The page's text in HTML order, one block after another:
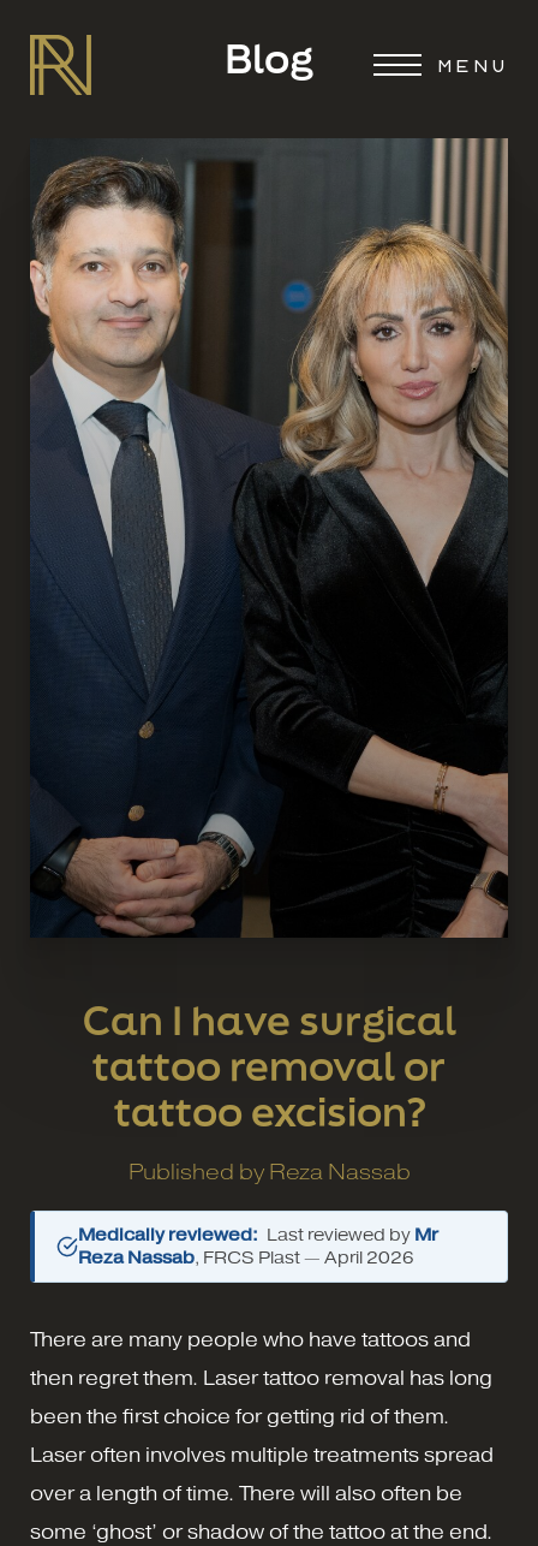
MENU
Blog
Can I have surgical
tattoo removal or
tattoo excision?
Published by Reza Nassab
Medically reviewed: Last reviewed by Mr
Reza Nassab, FRCS Plast — April 2026
There are many people who have tattoos and
then regret them. Laser tattoo removal has long
been the first choice for getting rid of them.
Laser often involves multiple treatments spread
over a length of time. There will also often be
some ‘ghost’ or shadow of the tattoo at the end.